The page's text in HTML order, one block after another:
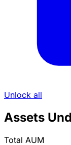
Unlock all
Assets
Total AUM